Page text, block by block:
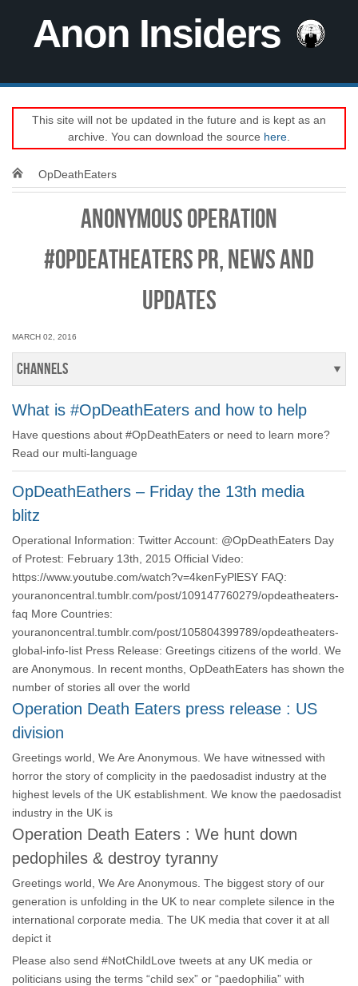
Anon Insiders
This site will not be updated in the future and is kept as an
archive. You can download the source here
OpDeathEaters
Anonymous Operation
#OpDeathEaters PR, news and
updates
MARCH 02, 2016
Channels
What is #OpDeathEaters and how to help
Have questions about #OpDeathEaters or need to learn more?
Read our multi-language
OpDeathEathers – Friday the 13th media
blitz
Operational Information: Twitter Account: @OpDeathEaters Day
of Protest: February 13th, 2015 Official Video:
https://www.youtube.com/watch?v=4kenFyPlESY FAQ:
youranoncentral.tumblr.com/post/109147760279/opdeatheaters-
faq More Countries:
youranoncentral.tumblr.com/post/105804399789/opdeatheaters-
global-info-list Press Release: Greetings citizens of the world. We
are Anonymous. In recent months, OpDeathEaters has shown the
number of stories all over the world
Operation Death Eaters press release : US
division
Greetings world, We Are Anonymous. We have witnessed with
horror the story of complicity in the paedosadist industry at the
highest levels of the UK establishment. We know the paedosadist
industry in the UK is
Operation Death Eaters : We hunt down
pedophiles & destroy tyranny
Greetings world, We Are Anonymous. The biggest story of our
generation is unfolding in the UK to near complete silence in the
international corporate media. The UK media that cover it at all
depict it
Please also send #NotChildLove tweets at any UK media or
politicians using the terms “child sex” or “paedophilia” with